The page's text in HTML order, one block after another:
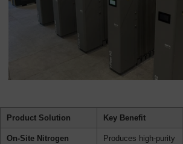
Product Solution Key Benefit
On-Site Nitrogen
Produces high-purity